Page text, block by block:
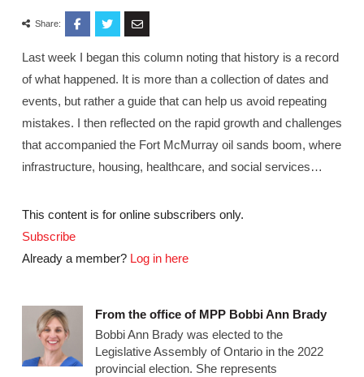
Share:
Last week I began this column noting that history is a record
of what happened. It is more than a collection of dates and
events, but rather a guide that can help us avoid repeating
mistakes. I then reflected on the rapid growth and challenges
that accompanied the Fort McMurray oil sands boom, where
infrastructure, housing, healthcare, and social services…
This content is for online subscribers only.
Subscribe
Already a member? Log in here
From the office of MPP Bobbi Ann Brady
Bobbi Ann Brady was elected to the
Legislative Assembly of Ontario in the 2022
provincial election. She represents